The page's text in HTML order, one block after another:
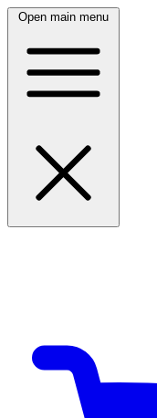
Open main menu